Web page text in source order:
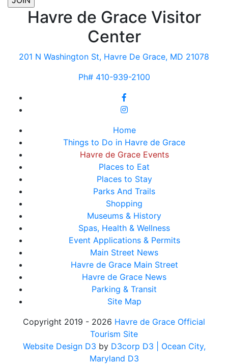
Havre de Grace Visitor
Center
201 N Washington St, Havre De Grace, MD 21078
Ph# 410-939-2100
Home
Things to Do in Havre de Grace
Havre de Grace Events
Places to Eat
Places to Stay
Parks And Trails
Shopping
Museums & History
Spas, Health & Wellness
Event Applications & Permits
Main Street News
Havre de Grace Main Street
Havre de Grace News
Parking & Transit
Site Map
Copyright 2019 - 2026 Havre de Grace Official
Tourism Site
Website Design D3 by D3corp D3
| Ocean City,
Maryland D3